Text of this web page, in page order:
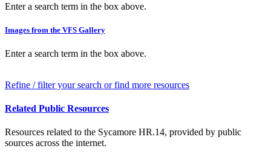
Enter a search term in the box above.
Images from the VFS Gallery
Enter a search term in the box above.
Refine / filter your search or find more resources
Related Public Resources
Resources related to the Sycamore HR.14, provided by public
sources across the internet.